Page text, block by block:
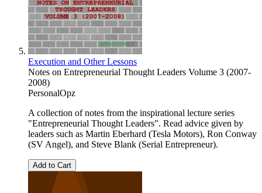
Execution and Other Lessons
Notes on Entrepreneurial Thought Leaders Volume 3 (2007-
2008)
PersonalOpz
A collection of notes from the inspirational lecture series
"Entrepreneurial Thought Leaders". Read advice given by
leaders such as Martin Eberhard (Tesla Motors), Ron Conway
(SV Angel), and Steve Blank (Serial Entrepreneur).
Add to Cart